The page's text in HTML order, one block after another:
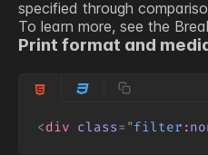
specified through
To learn more, see the
Print format and
<div class= "filter :